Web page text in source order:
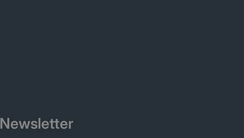
Newsletter